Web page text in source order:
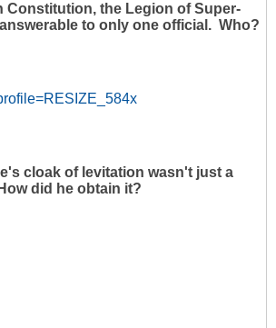
Constitution, the Legion of Super-
to only one official. Who?
cloak of levitation wasn't just a
did he obtain it?